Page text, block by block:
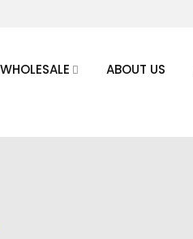
WHOLESALE ABOUT US